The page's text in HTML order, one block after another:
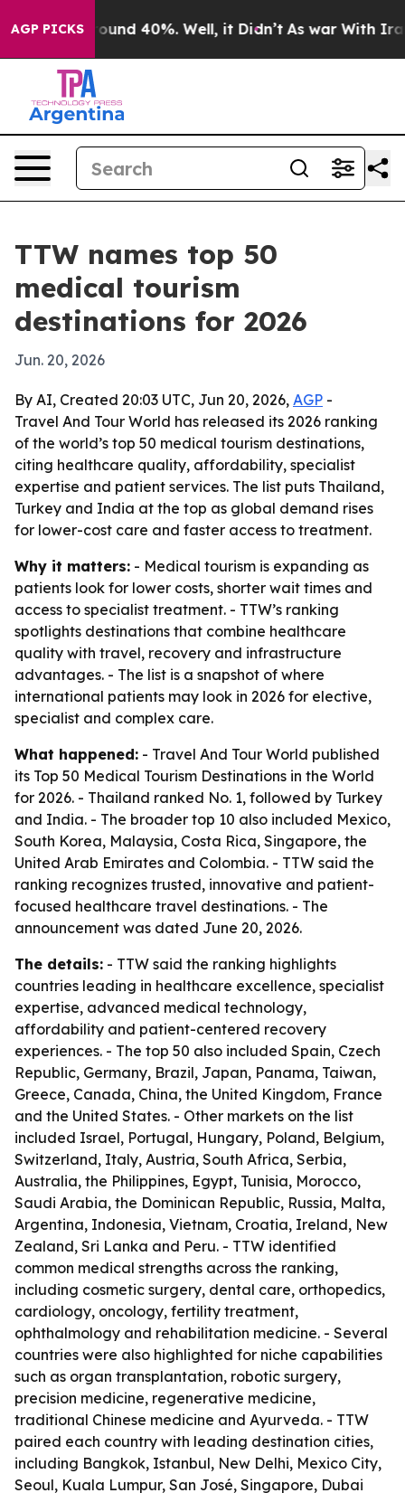
AGP PICKSAround 40%. Well, it Didn’t As war With Iran
TTW names top 50
medical tourism
destinations for 2026
Jun. 20, 2026
By AI, Created 20:03 UTC, Jun 20, 2026, AGP -
Travel And Tour World has released its 2026 ranking
of the world’s top 50 medical tourism destinations,
citing healthcare quality, affordability, specialist
expertise and patient services. The list puts Thailand,
Turkey and India at the top as global demand rises
for lower-cost care and faster access to treatment.
Why it matters: - Medical tourism is expanding as
patients look for lower costs, shorter wait times and
access to specialist treatment. - TTW’s ranking
spotlights destinations that combine healthcare
quality with travel, recovery and infrastructure
advantages. - The list is a snapshot of where
international patients may look in 2026 for elective,
specialist and complex care.
What happened: - Travel And Tour World published
its Top 50 Medical Tourism Destinations in the World
for 2026. - Thailand ranked No. 1, followed by Turkey
and India. - The broader top 10 also included Mexico,
South Korea, Malaysia, Costa Rica, Singapore, the
United Arab Emirates and Colombia. - TTW said the
ranking recognizes trusted, innovative and patient-
focused healthcare travel destinations. - The
announcement was dated June 20, 2026.
The details: - TTW said the ranking highlights
countries leading in healthcare excellence, specialist
expertise, advanced medical technology,
affordability and patient-centered recovery
experiences. - The top 50 also included Spain, Czech
Republic, Germany, Brazil, Japan, Panama, Taiwan,
Greece, Canada, China, the United Kingdom, France
and the United States. - Other markets on the list
included Israel, Portugal, Hungary, Poland, Belgium,
Switzerland, Italy, Austria, South Africa, Serbia,
Australia, the Philippines, Egypt, Tunisia, Morocco,
Saudi Arabia, the Dominican Republic, Russia, Malta,
Argentina, Indonesia, Vietnam, Croatia, Ireland, New
Zealand, Sri Lanka and Peru. - TTW identified
common medical strengths across the ranking,
including cosmetic surgery, dental care, orthopedics,
cardiology, oncology, fertility treatment,
ophthalmology and rehabilitation medicine. - Several
countries were also highlighted for niche capabilities
such as organ transplantation, robotic surgery,
precision medicine, regenerative medicine,
traditional Chinese medicine and Ayurveda. - TTW
paired each country with leading destination cities,
including Bangkok, Istanbul, New Delhi, Mexico City,
Seoul, Kuala Lumpur, San José, Singapore, Dubai